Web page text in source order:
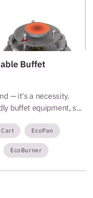
Buffet
— it's a necessity.
buffet equipment, s...
EcoPan
EcoBurner